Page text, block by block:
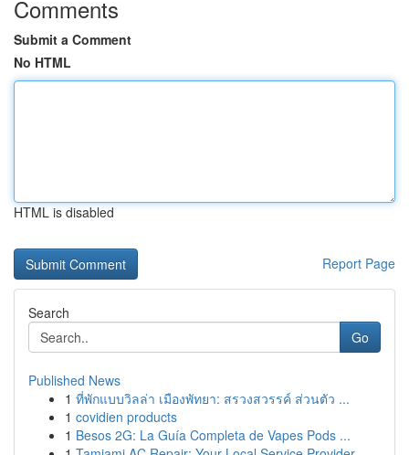
Comments
Submit a Comment
No HTML
HTML is disabled
Report Page
Search
Go
Published News
1 ที่พักแบบวิลล่า เมืองพัทยา: สรวงสวรรค์ ส่วนตัว ...
1 covidien products
1 Besos 2G: La Guía Completa de Vapes Pods ...